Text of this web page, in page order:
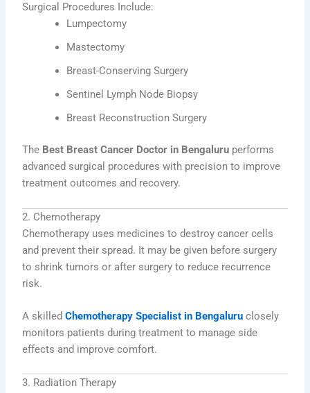
Surgical Procedures Include:
Lumpectomy
Mastectomy
Breast-Conserving Surgery
Sentinel Lymph Node Biopsy
Breast Reconstruction Surgery
The Best Breast Cancer Doctor in Bengaluru performs
advanced surgical procedures with precision to improve
treatment outcomes and recovery.
2. Chemotherapy
Chemotherapy uses medicines to destroy cancer cells
and prevent their spread. It may be given before surgery
to shrink tumors or after surgery to reduce recurrence
risk.
A skilledChemotherapy Specialist in Bengaluru closely
monitors patients during treatment to manage side
effects and improve comfort.
3. Radiation Therapy